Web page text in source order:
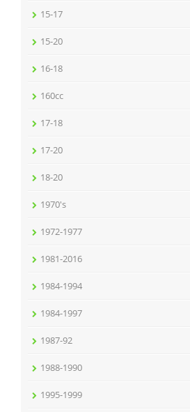
15-17
15-20
16-18
160cc
17-18
17-20
18-20
1970's
1972-1977
1981-2016
1984-1994
1984-1997
1987-92
1988-1990
1995-1999